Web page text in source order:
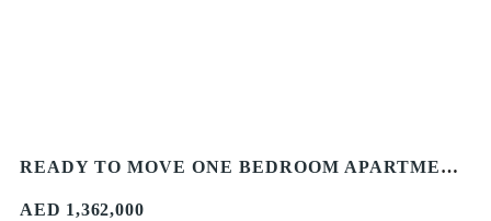
READY TO MOVE ONE BEDROOM APARTMENT
AED 1,362,000